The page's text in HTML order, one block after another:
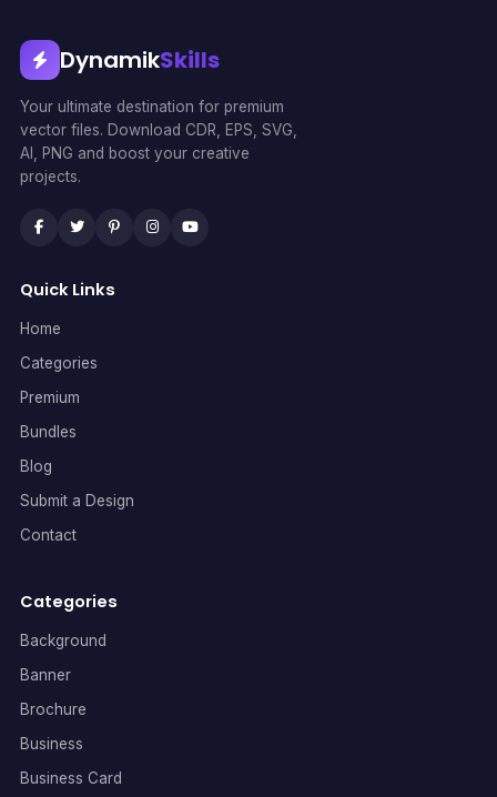
DynamikSkills
Your ultimate destination for premium
vector files. Download CDR, EPS, SVG,
AI, PNG and boost your creative
projects.
Quick Links
Home
Categories
Premium
Bundles
Blog
Submit a Design
Contact
Categories
Background
Banner
Brochure
Business
Business Card